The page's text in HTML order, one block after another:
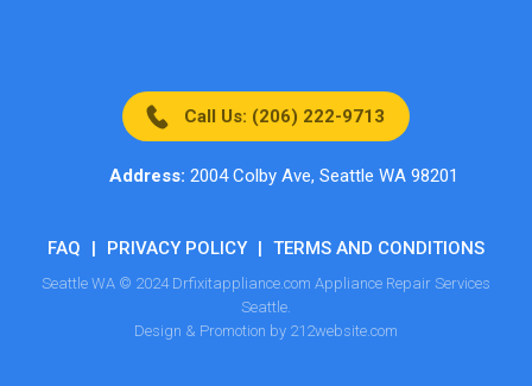
Call Us: (206) 222-9713
Address: 2004 Colby Ave, Seattle WA 98201
FAQ | PRIVACY POLICY | TERMS AND CONDITIONS
Seattle WA © 2024 Drfixitappliance.com Appliance Repair Services
Seattle.
Design & Promotion by 212website.com